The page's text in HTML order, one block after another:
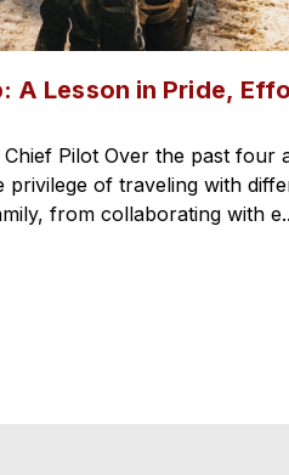
A Lesson in Pride,
Pilot Over the past four
privilege of traveling with
from collaborating with